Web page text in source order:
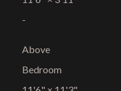
-
Above
Bedroom